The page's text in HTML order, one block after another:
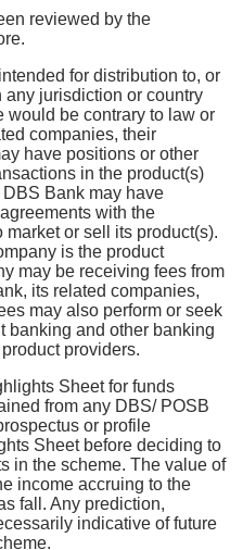
reviewed by the
for distribution to, or
any jurisdiction or country
would be contrary to law or
companies, their
have positions or other
in the product(s)
Bank may have
with the
market or sell its product(s).
is the product
may be receiving fees from
its related companies,
may also perform or seek
banking and other banking
providers.
Sheet for funds
from any DBS/ POSB
or profile
Sheet before deciding to
in the scheme. The value of
income accruing to the
fall. Any prediction,
indicative of future